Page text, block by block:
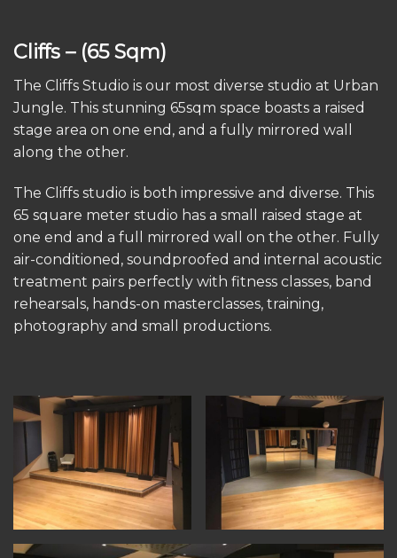
Cliffs – (65 Sqm)
The Cliffs Studio is our most diverse studio at Urban
Jungle. This stunning 65sqm space boasts a raised
stage area on one end, and a fully mirrored wall
along the other.
The Cliffs studio is both impressive and diverse. This
65 square meter studio has a small raised stage at
one end and a full mirrored wall on the other. Fully
air-conditioned, soundproofed and internal acoustic
treatment pairs perfectly with fitness classes, band
rehearsals, hands-on masterclasses, training,
photography and small productions.